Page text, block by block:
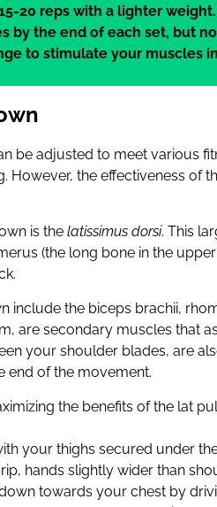
20 reps with a lighter
by the end of each set, but
to stimulate your muscles
be adjusted to meet various
the effectiveness of
is the latissimus dorsi. This
(the long bone in the
the biceps brachii,
are secondary muscles that
your shoulder blades, are
end of the movement.
the benefits of the lat
your thighs secured under
hands slightly wider than
towards your chest by